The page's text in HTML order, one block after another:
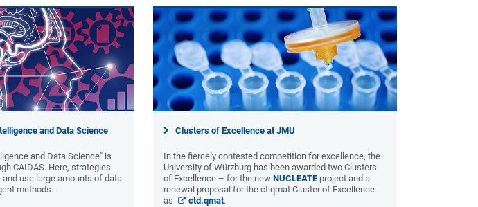
and Data Science
and Data Science" is
CAIDAS. Here, strategies
use large amounts of data
methods.
Clusters of Excellence at JMU
In the fiercely contested competition for excellence, the
University of Würzburg has been awarded two Clusters
of Excellence – for the newNUCLEATE project and a
renewal proposal for the ct.qmat Cluster of Excellence
as
ctd.qmat.